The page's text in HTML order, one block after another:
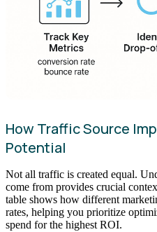
How Traffic Source
Potential
Not all traffic is created equal.
come from provides crucial
table shows how different
rates, helping you prioritize
spend for the highest ROI.